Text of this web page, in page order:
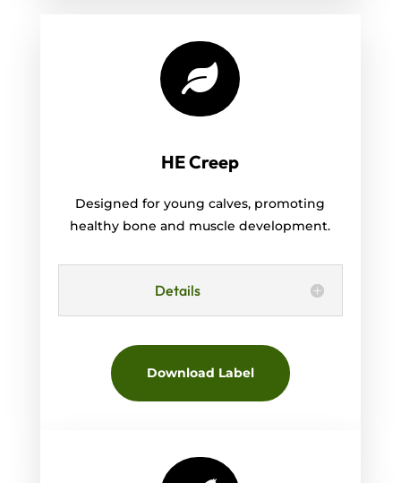

HE Creep
Designed for young calves, promoting
healthy bone and muscle development.
Details
Download Label